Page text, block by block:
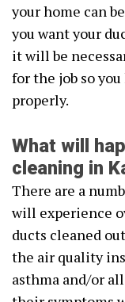
your home can
you want your
it will be
for the job so
properly.
What will
cleaning in
There are a
will experience
ducts cleaned
the air quality
asthma and/or